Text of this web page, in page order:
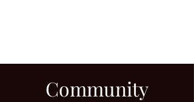
Community